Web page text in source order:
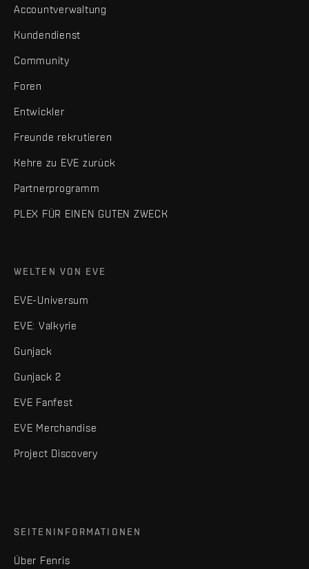
Accountverwaltung
Kundendienst
Community
Foren
Entwickler
Freunde rekrutieren
Kehre zu EVE zurück
Partnerprogramm
PLEX FÜR EINEN GUTEN ZWECK
WELTEN VON EVE
EVE-Universum
EVE: Valkyrie
Gunjack
Gunjack 2
EVE Fanfest
EVE Merchandise
Project Discovery
SEITENINFORMATIONEN
Über Fenris